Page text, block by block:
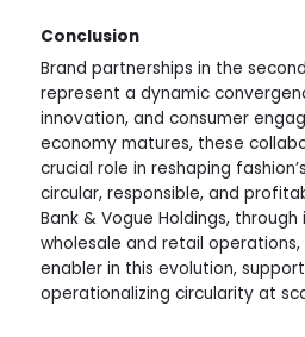
Conclusion
Brand partnerships in the
represent a dynamic
innovation, and consumer
economy matures, these
crucial role in reshaping
circular, responsible, and
Bank & Vogue Holdings,
wholesale and retail
enabler in this evolution,
operationalizing circularity at